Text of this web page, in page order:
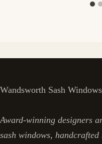
Wandsworth Sash Windows
Award-winning designers
sash windows,